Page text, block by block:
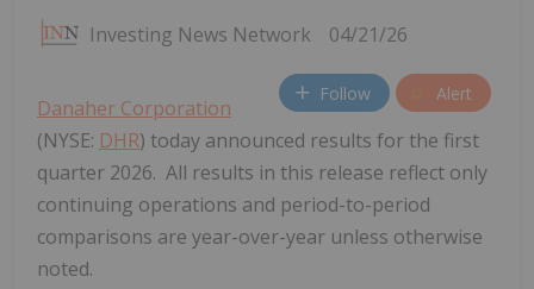
Investing News Network 04/21/26
Follow Alert
Danaher Corporation
(NYSE: DHR) today announced results for the first
quarter 2026. All results in this release reflect only
continuing operations and period-to-period
comparisons are year-over-year unless otherwise
noted.